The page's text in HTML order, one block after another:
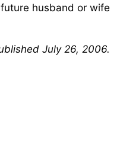
husband or wife
July 26, 2006.